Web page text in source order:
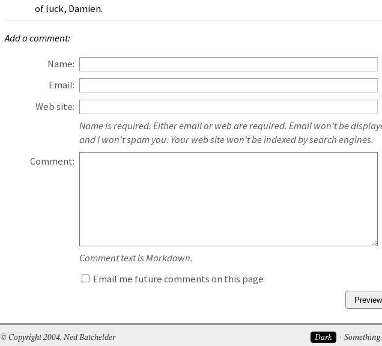
of luck, Damien.
Add a comment:
Name:
Email:
Web site:
Name is required. Either email or web are required. Email won't be
and I won't spam you. Your web site won't be indexed by search engines.
Comment:
Comment text is Markdown.
Email me future comments on this page
Dark
© Copyright 2004, Ned Batchelder